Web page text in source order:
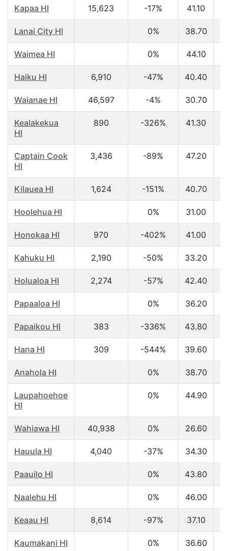
Kapaa HI 15,623 -17% 41.10
Lanai City HI 0% 38.70
Waimea HI 0% 44.10
Haiku HI 6,910 -47% 40.40
Waianae HI 46,597 -4% 30.70
Kealakekua
HI
890 -326% 41.30
Captain Cook
HI
3,436 -89% 47.20
Kilauea HI 1,624 -151% 40.70
Hoolehua HI 0% 31.00
Honokaa HI 970 -402% 41.00
Kahuku HI 2,190 -50% 33.20
Holualoa HI 2,274 -57% 42.40
Papaaloa HI 0% 36.20
Papaikou HI 383 -336% 43.80
Hana HI 309 -544% 39.60
Anahola HI 0% 38.70
Laupahoehoe
HI
0% 44.90
Wahiawa HI 40,938 0% 26.60
Hauula HI 4,040 -37% 34.30
Paauilo HI 0% 43.80
Naalehu HI 0% 46.00
Keaau HI 8,614 -97% 37.10
Kaumakani HI 0% 36.60